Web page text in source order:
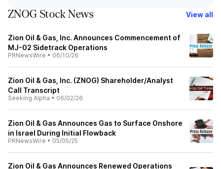
ZNOG Stock News View all
Zion Oil & Gas, Inc. Announces Commencement of
MJ-02 Sidetrack Operations
PRNewsWire • 06/10/26
Zion Oil & Gas, Inc. (ZNOG) Shareholder/Analyst
Call Transcript
Seeking Alpha • 06/02/26
Zion Oil & Gas Announces Gas to Surface Onshore
in Israel During Initial Flowback
PRNewsWire • 05/05/25
Zion Oil & Gas Announces Renewed Operations